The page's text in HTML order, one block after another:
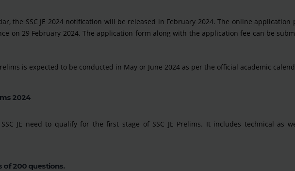
the SSC JE 2024 notification will be released in February 2024. The online application
on 29 February 2024. The application form along with the application fee can be
is expected to be conducted in May or June 2024 as per the official academic
2024
JE need to qualify for the first stage of SSC JE Prelims. It includes technical as
of 200 questions.